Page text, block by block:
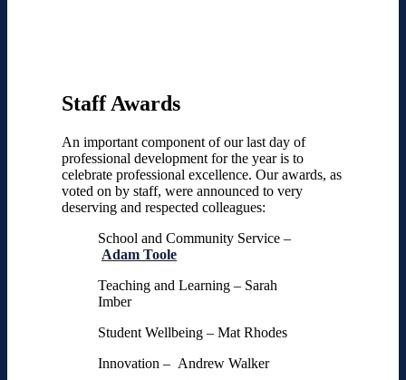
Staff Awards
An important component of our last day of
professional development for the year is to
celebrate professional excellence. Our awards, as
voted on by staff, were announced to very
deserving and respected colleagues:
School and Community Service –
Adam Toole
Teaching and Learning – Sarah
Imber
Student Wellbeing – Mat Rhodes
Innovation – Andrew Walker